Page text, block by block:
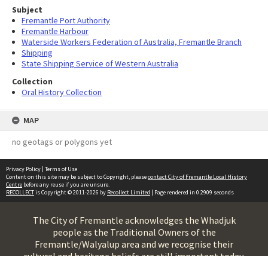
Subject
Fremantle Port Authority
Fremantle Harbour
Waterside Workers Federation of Australia, Fremantle Branch
Shipping
State Shipping Service of Western Australia
Collection
Oral History Collection
MAP
no geotags or polygons yet
Privacy Policy | Terms of Use
Content on this site may be subject to Copyright, pleasecontact City of Fremantle Local History
Centre before any reuse if you are unsure.
RECOLLECTis Copyright © 2011-2026 by Recollect Limited | Page rendered in 0.2909 seconds
The City of Fremantle acknowledges the Whadjuk
people as the Traditional Owners of the
Fremantle/Walyalup area and we recognise their